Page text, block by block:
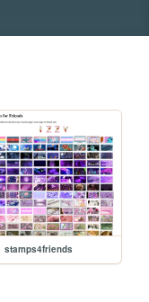
stamps4friends